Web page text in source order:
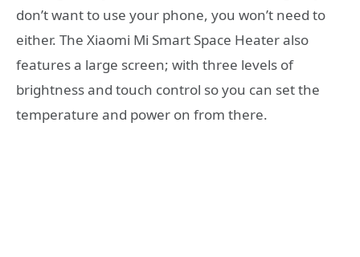
don’t want to use your phone, you won’t need to
either. The Xiaomi Mi Smart Space Heater also
features a large screen; with three levels of
brightness and touch control so you can set the
temperature and power on from there.